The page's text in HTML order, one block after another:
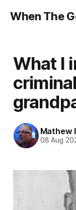
When The
What I
Mathew
08 Aug